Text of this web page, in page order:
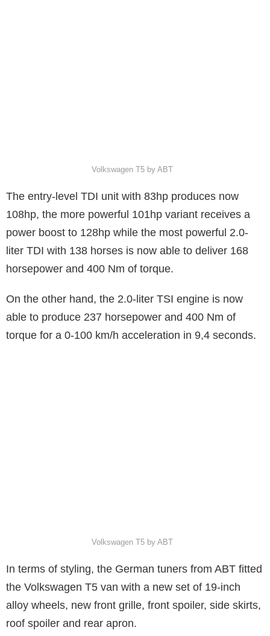
Volkswagen T5 by ABT
The entry-level TDI unit with 83hp produces now
108hp, the more powerful 101hp variant receives a
power boost to 128hp while the most powerful 2.0-
liter TDI with 138 horses is now able to deliver 168
horsepower and 400 Nm of torque.
On the other hand, the 2.0-liter TSI engine is now
able to produce 237 horsepower and 400 Nm of
torque for a 0-100 km/h acceleration in 9,4 seconds.
Volkswagen T5 by ABT
In terms of styling, the German tuners from ABT fitted
the Volkswagen T5 van with a new set of 19-inch
alloy wheels, new front grille, front spoiler, side skirts,
roof spoiler and rear apron.